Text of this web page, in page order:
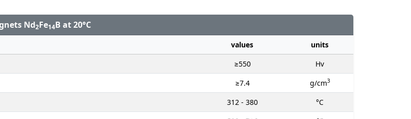
Nd2Fe14B at 20°C
values
units
≥550
Hv
≥7.4 g/cm3
312 - 380
°C